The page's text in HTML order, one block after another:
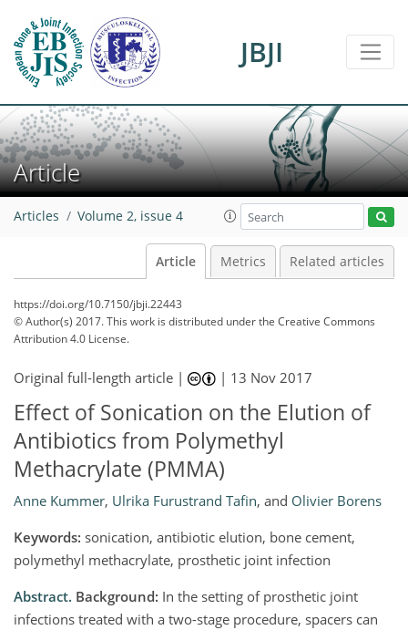
JBJI
Article
Articles Volume 2, issue 4
Article Metrics Related articles
https://doi.org/10.7150/jbji.22443
© Author(s) 2017. This work is distributed underthe Creative Commons
Attribution 4.0 License.
Original full-length article | | 13 Nov 2017
Effect of Sonication on the Elution of
Antibiotics from Polymethyl
Methacrylate (PMMA)
Anne Kummer, Ulrika Furustrand Tafin, and Olivier Borens
Keywords: sonication, antibiotic elution, bone cement,
polymethyl methacrylate, prosthetic joint infection
Abstract. Background: In the setting of prosthetic joint
infections treated with a two-stage procedure, spacers can